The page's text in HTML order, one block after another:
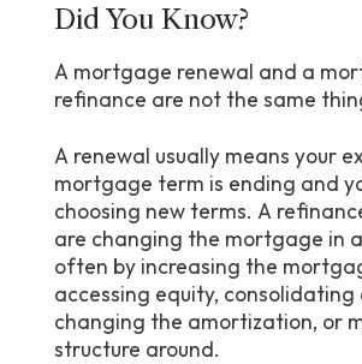
Did You Know?
A mortgage renewal and a mortgage
refinance are not the same
A renewal usually means your existing
mortgage term is ending and
choosing new terms. A
are changing the mortgage in
often by increasing the
accessing equity, consolidating
changing the amortization, or
structure around.